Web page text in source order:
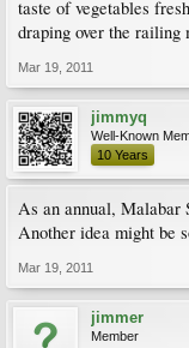
taste of vegetables
draping over the railing
Mar 19, 2011
jimmyq
Well-Known
10 Years
As an annual, Malabar
Another idea might be
Mar 19, 2011
jimmer
Member